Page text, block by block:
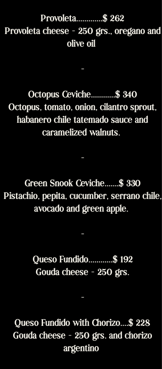
Provoleta.............$ 262
Provoleta cheese - 250 grs., oregano and
olive oil
-
Octopus Ceviche............$ 340
Octopus, tomato, onion, cilantro sprout,
habanero chile tatemado sauce and
caramelized walnuts.
-
Green Snook Ceviche.......$ 330
Pistachio, pepita, cucumber, serrano chile,
avocado and green apple.
-
Queso Fundido............$ 192
Gouda cheese - 250 grs.
-
Queso Fundido with Chorizo....$ 228
Gouda cheese - 250 grs. and chorizo
argentino